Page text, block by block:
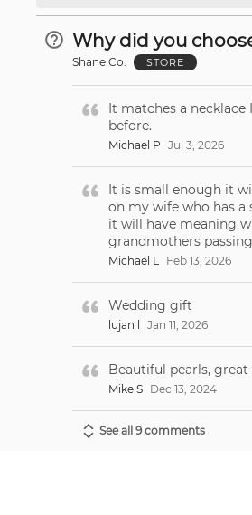
Why did you
Shane Co. STORE
It matches a
before.
Michael P Jul 3, 2026
It is small enough it
on my wife who has a
it will have meaning
grandmothers
Michael L Feb 13, 2026
Wedding gift
lujan l Jan 11, 2026
Beautiful pearls, great
Mike S Dec 13, 2024
See all 9 comments